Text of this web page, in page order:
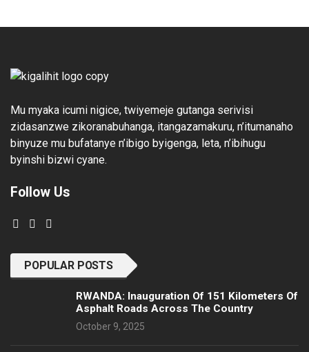
Mu myaka icumi nigice, twiyemeje gutanga serivisi
zidasanzwe zikoranabuhanga, itangazamakuru, n’itumanaho
binyuze mu bufatanye n’ibigo byigenga, leta, n’ibihugu
byinshi bizwi cyane.
Follow Us
POPULAR POSTS
RWANDA: Inauguration Of 151 Kilometers Of
Asphalt Roads Across The Country
October 9, 2025